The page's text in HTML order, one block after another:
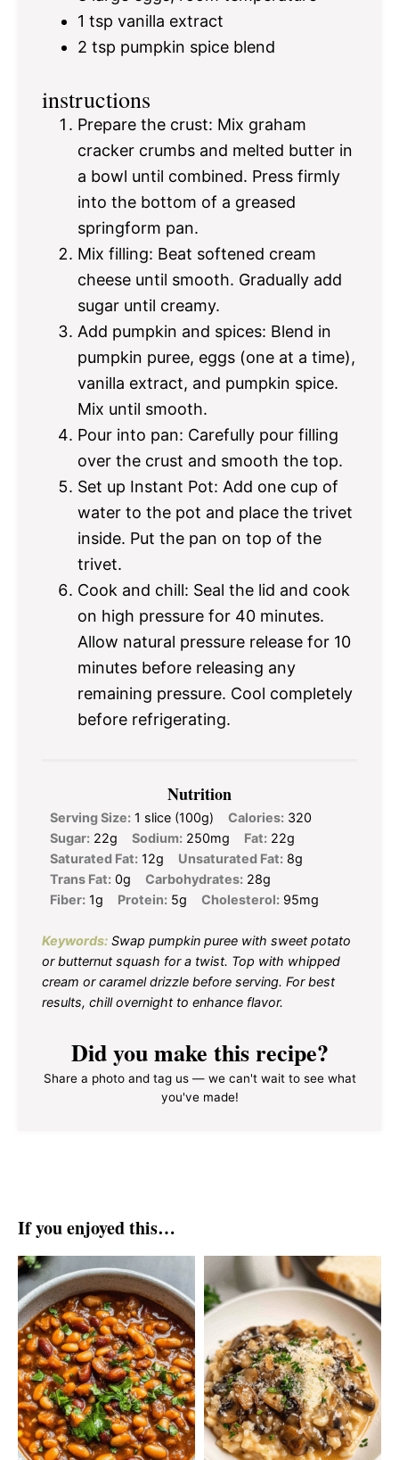
1 tsp vanilla extract
2 tsp pumpkin spice blend
instructions
Prepare the crust: Mix graham
cracker crumbs and melted butter in
a bowl until combined. Press firmly
into the bottom of a greased
springform pan.
Mix filling: Beat softened cream
cheese until smooth. Gradually add
sugar until creamy.
Add pumpkin and spices: Blend in
pumpkin puree, eggs (one at a time),
vanilla extract, and pumpkin spice.
Mix until smooth.
Pour into pan: Carefully pour filling
over the crust and smooth the top.
Set up Instant Pot: Add one cup of
water to the pot and place the trivet
inside. Put the pan on top of the
trivet.
Cook and chill: Seal the lid and cook
on high pressure for 40 minutes.
Allow natural pressure release for 10
minutes before releasing any
remaining pressure. Cool completely
before refrigerating.
Nutrition
Serving Size: 1 slice (100g) Calories: 320
Sugar: 22g Sodium: 250mg Fat: 22g
Saturated Fat: 12g Unsaturated Fat: 8g
Trans Fat: 0g Carbohydrates: 28g
Fiber: 1g Protein: 5g Cholesterol: 95mg
Keywords: Swap pumpkin puree with sweet potato
or butternut squash for a twist. Top with whipped
cream or caramel drizzle before serving. For best
results, chill overnight to enhance flavor.
Did you make this recipe?
Share a photo and tag us — we can't wait to see what
you've made!
If you enjoyed this…